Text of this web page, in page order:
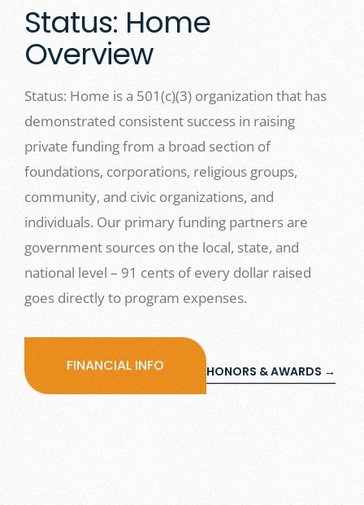
Status: Home
Overview
Status: Home is a 501(c)(3) organization that has
demonstrated consistent success in raising
private funding from a broad section of
foundations, corporations, religious groups,
community, and civic organizations, and
individuals. Our primary funding partners are
government sources on the local, state, and
national level – 91 cents of every dollar raised
goes directly to program expenses.
FINANCIAL INFO HONORS & AWARDS →